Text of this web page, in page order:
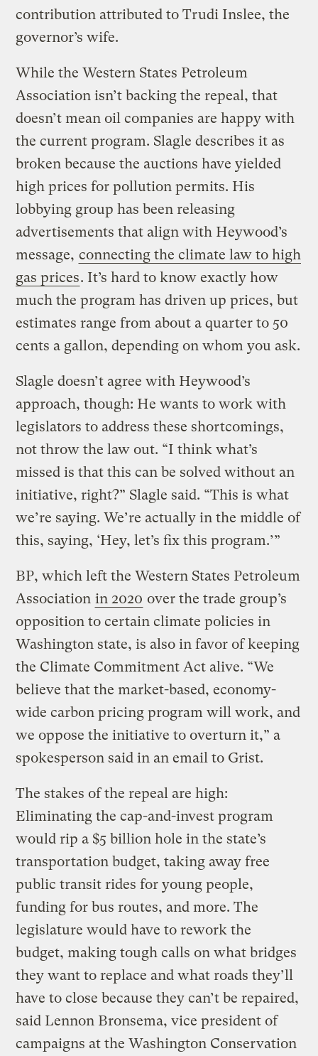
contribution attributed to Trudi Inslee, the
governor’s wife.
While the Western States Petroleum
Association isn’t backing the repeal, that
doesn’t mean oil companies are happy with
the current program. Slagle describes it as
broken because the auctions have yielded
high prices for pollution permits. His
lobbying group has been releasing
advertisements that align with Heywood’s
message, connecting the climate law to high
gas prices. It’s hard to know exactly how
much the program has driven up prices, but
estimates range from about a quarter to 50
cents a gallon, depending on whom you ask.
Slagle doesn’t agree with Heywood’s
approach, though: He wants to work with
legislators to address these shortcomings,
not throw the law out. “I think what’s
missed is that this can be solved without an
initiative, right?” Slagle said. “This is what
we’re saying. We’re actually in the middle of
this, saying, ‘Hey, let’s fix this program.’”
BP, which left the Western States Petroleum
Association in 2020 over the trade group’s
opposition to certain climate policies in
Washington state, is also in favor of keeping
the Climate Commitment Act alive. “We
believe that the market-based, economy-
wide carbon pricing program will work, and
we oppose the initiative to overturn it,” a
spokesperson said in an email to Grist.
The stakes of the repeal are high:
Eliminating the cap-and-invest program
would rip a $5 billion hole in the state’s
transportation budget, taking away free
public transit rides for young people,
funding for bus routes, and more. The
legislature would have to rework the
budget, making tough calls on what bridges
they want to replace and what roads they’ll
have to close because they can’t be repaired,
said Lennon Bronsema, vice president of
campaigns at the Washington Conservation